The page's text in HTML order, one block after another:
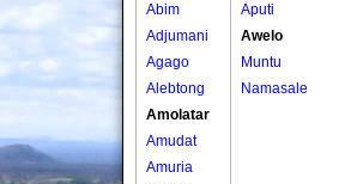
Abim
Adjumani
Agago
Alebtong
Amolatar
Amudat
Amuria
Aputi
Awelo
Muntu
Namasale